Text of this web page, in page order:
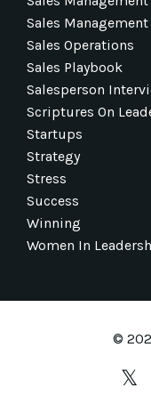
Sales
Sales Operations
Sales Playbook
Salesperson
Scriptures On
Startups
Strategy
Stress
Success
Winning
Women In
©